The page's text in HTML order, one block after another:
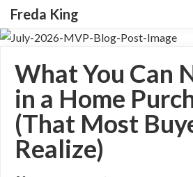
Freda King
What You Can
in a Home
(That Most
Realize)